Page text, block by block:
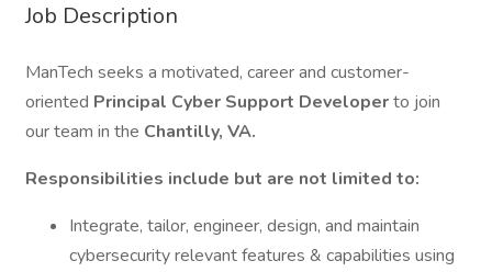
Job Description
ManTech seeks a motivated, career and customer-
oriented Principal Cyber Support Developerto join
our team in the Chantilly, VA.
Responsibilities include but are not limited to:
Integrate, tailor, engineer, design, and maintain
cybersecurity relevant features & capabilities using